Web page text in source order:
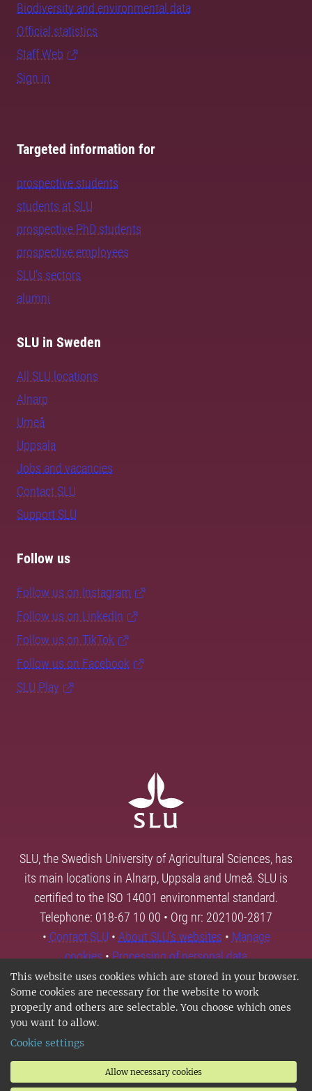
This website uses cookies which are stored in your browser.
Some cookies are necessary for the website to work
properly and others are selectable. You choose which ones
you want to allow.
Cookie settings
Allow necessary cookies
Biodiversity and environmental data
Official statistics
Staff Web
Sign in
Targeted information for
prospective students
students at SLU
prospective PhD students
prospective employees
SLU's sectors
alumni
SLU in Sweden
All SLU locations
Alnarp
Umeå
Uppsala
Jobs and vacancies
Contact SLU
Support SLU
Follow us
Follow us on Instagram
Follow us on LinkedIn
Follow us on TikTok
Follow us on Facebook
SLU Play
SLU, the Swedish University of Agricultural Sciences, has
its main locations in Alnarp, Uppsala and Umeå. SLU is
certified to the ISO 14001 environmental standard.
Telephone: 018-67 10 00 • Org nr: 202100-2817
• Contact SLU • About SLU's websites • Manage
cookies•Processing of personal data